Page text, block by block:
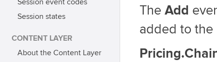
Session event codes
Session states
CONTENT LAYER
About the Content Layer
The Add
added to the